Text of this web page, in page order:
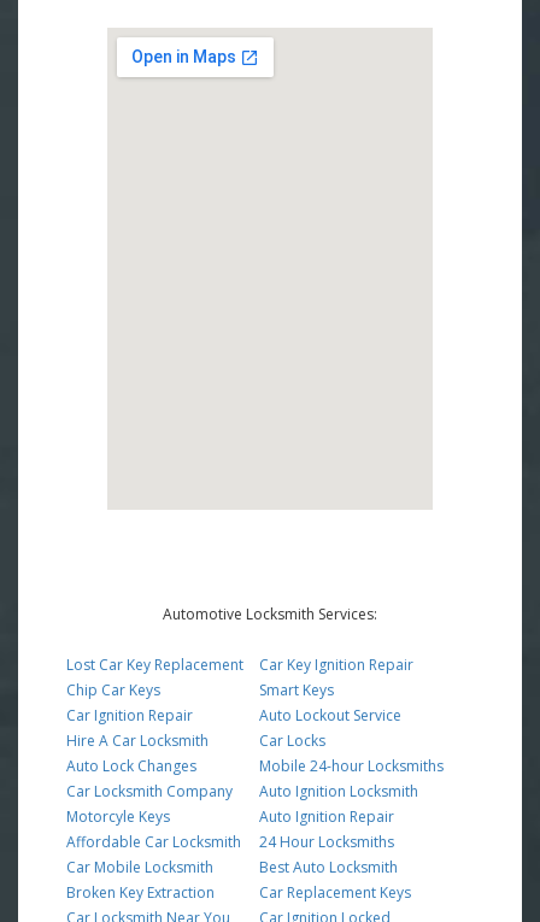
Automotive Locksmith Services:
Lost Car Key Replacement
Chip Car Keys
Car Ignition Repair
Hire A Car Locksmith
Auto Lock Changes
Car Locksmith Company
Motorcyle Keys
Affordable Car Locksmith
Car Mobile Locksmith
Broken Key Extraction
Car Locksmith Near You
Car Key Ignition Repair
Smart Keys
Auto Lockout Service
Car Locks
Mobile 24-hour Locksmiths
Auto Ignition Locksmith
Auto Ignition Repair
24 Hour Locksmiths
Best Auto Locksmith
Car Replacement Keys
Car Ignition Locked